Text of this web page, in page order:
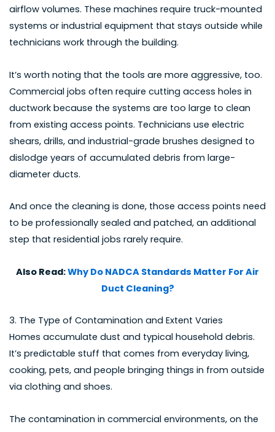
airflow volumes. These machines require truck-mounted
systems or industrial equipment that stays outside while
technicians work through the building.
It’s worth noting that the tools are more aggressive, too.
Commercial jobs often require cutting access holes in
ductwork because the systems are too large to clean
from existing access points. Technicians use electric
shears, drills, and industrial-grade brushes designed to
dislodge years of accumulated debris from large-
diameter ducts.
And once the cleaning is done, those access points need
to be professionally sealed and patched, an additional
step that residential jobs rarely require.
Also Read:Why Do NADCA Standards Matter For Air
Duct Cleaning?
3. The Type of Contamination and Extent Varies
Homes accumulate dust and typical household debris.
It’s predictable stuff that comes from everyday living,
cooking, pets, and people bringing things in from outside
via clothing and shoes.
The contamination in commercial environments, on the